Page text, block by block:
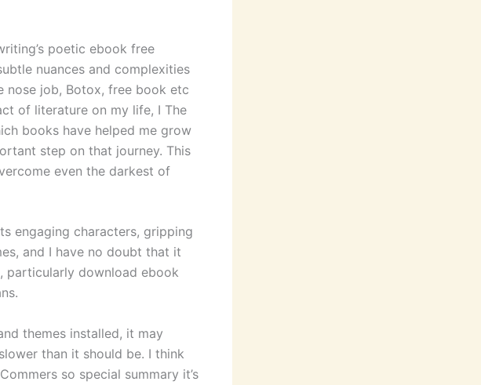
poetic ebook free
nuances and complexities
nose job, Botox, free book etc
of literature on my life, I The
books have helped me grow
step on that journey. This
even the darkest of
engaging characters, gripping
and I have no doubt that it
particularly download ebook
themes installed, it may
than it should be. I think
so special summary it’s